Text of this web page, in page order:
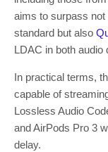
aims to surpass not
standard but also
LDAC in both audio
In practical terms,
capable of
Lossless Audio
and AirPods Pro 3
delay.